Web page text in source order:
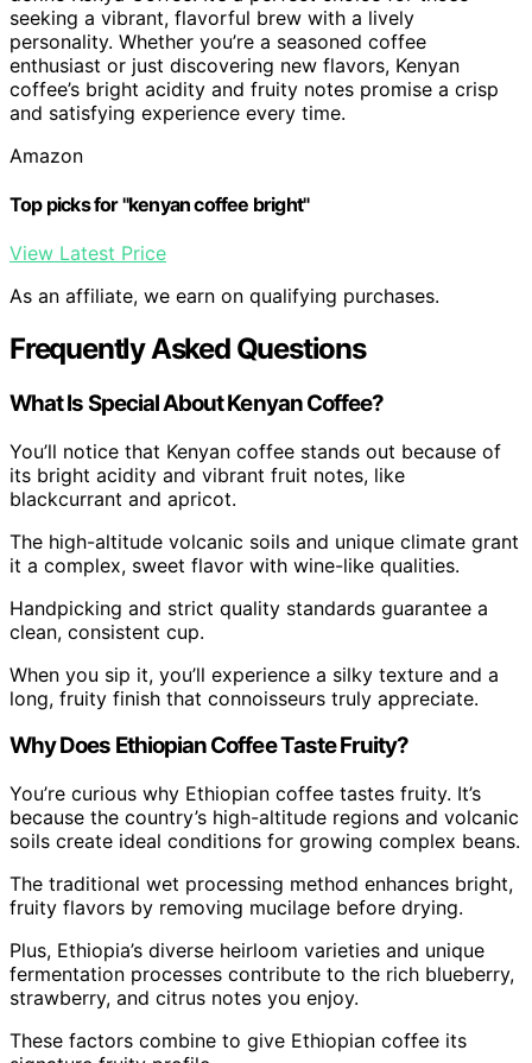
seeking a vibrant, flavorful brew with a lively
personality. Whether you’re a seasoned coffee
enthusiast or just discovering new flavors, Kenyan
coffee’s bright acidity and fruity notes promise a crisp
and satisfying experience every time.
Amazon
Top picks for "kenyan coffee bright"
View Latest Price
As an affiliate, we earn on qualifying purchases.
Frequently Asked Questions
What Is Special About Kenyan Coffee?
You’ll notice that Kenyan coffee stands out because of
its bright acidity and vibrant fruit notes, like
blackcurrant and apricot.
The high-altitude volcanic soils and unique climate grant
it a complex, sweet flavor with wine-like qualities.
Handpicking and strict quality standards guarantee a
clean, consistent cup.
When you sip it, you’ll experience a silky texture and a
long, fruity finish that connoisseurs truly appreciate.
Why Does Ethiopian Coffee Taste Fruity?
You’re curious why Ethiopian coffee tastes fruity. It’s
because the country’s high-altitude regions and volcanic
soils create ideal conditions for growing complex beans.
The traditional wet processing method enhances bright,
fruity flavors by removing mucilage before drying.
Plus, Ethiopia’s diverse heirloom varieties and unique
fermentation processes contribute to the rich blueberry,
strawberry, and citrus notes you enjoy.
These factors combine to give Ethiopian coffee its